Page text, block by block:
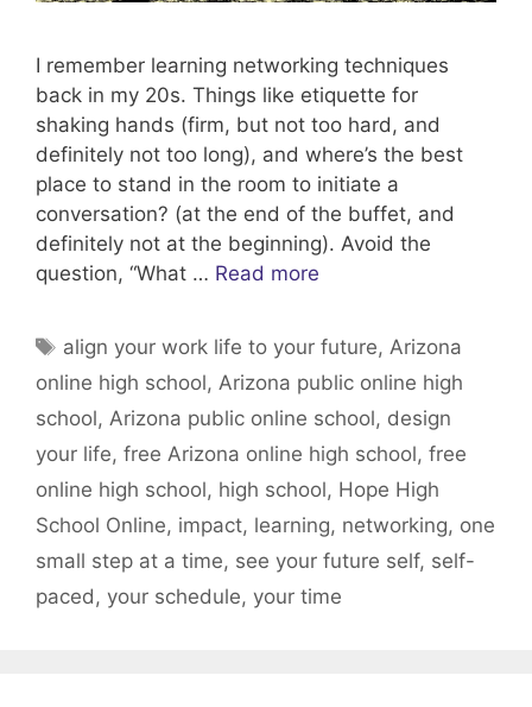
I remember learning networking techniques
back in my 20s. Things like etiquette for
shaking hands (firm, but not too hard, and
definitely not too long), and where’s the best
place to stand in the room to initiate a
conversation? (at the end of the buffet, and
definitely not at the beginning). Avoid the
question, “What … Read more
Tags
align your work life to your future, Arizona
online high school, Arizona public online high
school, Arizona public online school, design
your life, free Arizona online high school, free
online high school, high school, Hope High
School Online, impact, learning, networking, one
small step at a time, see your future self, self-
paced , your schedule, your time